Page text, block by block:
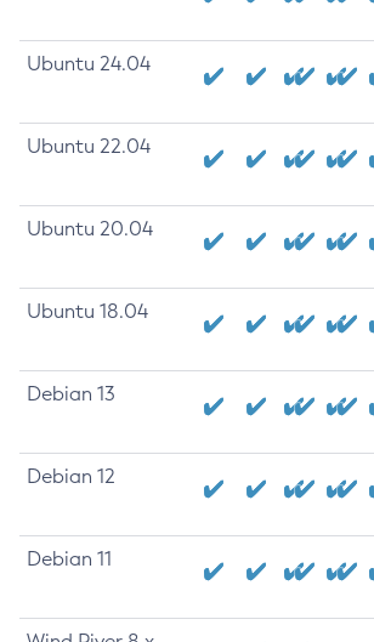
Ubuntu 24.04
Ubuntu 22.04
Ubuntu 20.04
Ubuntu 18.04
Debian 13
Debian 12
Debian 11